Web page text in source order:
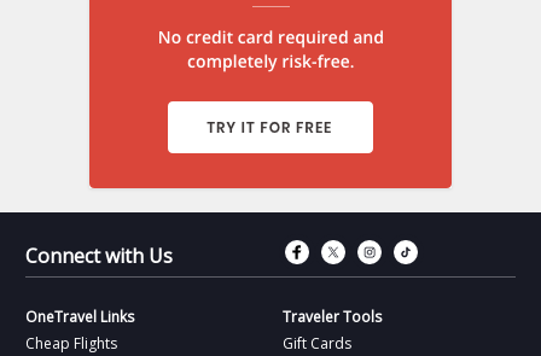
Connect with Us Connect with
Connect with
Connect
OneTravel Links
Cheap Flights
Traveler Tools
Gift Cards